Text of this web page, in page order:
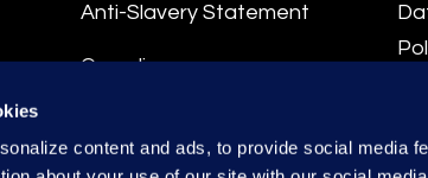
content and ads, to provide social media
Anti-Slavery Statement
Compliance